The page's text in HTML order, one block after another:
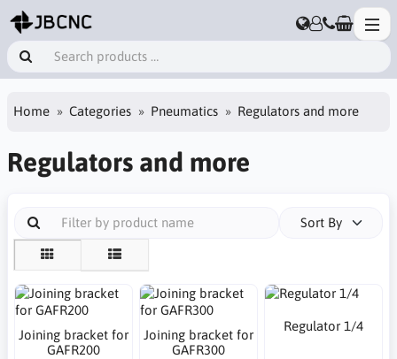
Home Categories Pneumatics Regulators and more
Regulators and more
Sort By
Joining bracket for
GAFR200
Joining bracket for
GAFR300
Regulator 1/4